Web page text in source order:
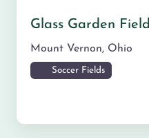
Glass Garden Field
Mount Vernon, Ohio
Soccer Fields